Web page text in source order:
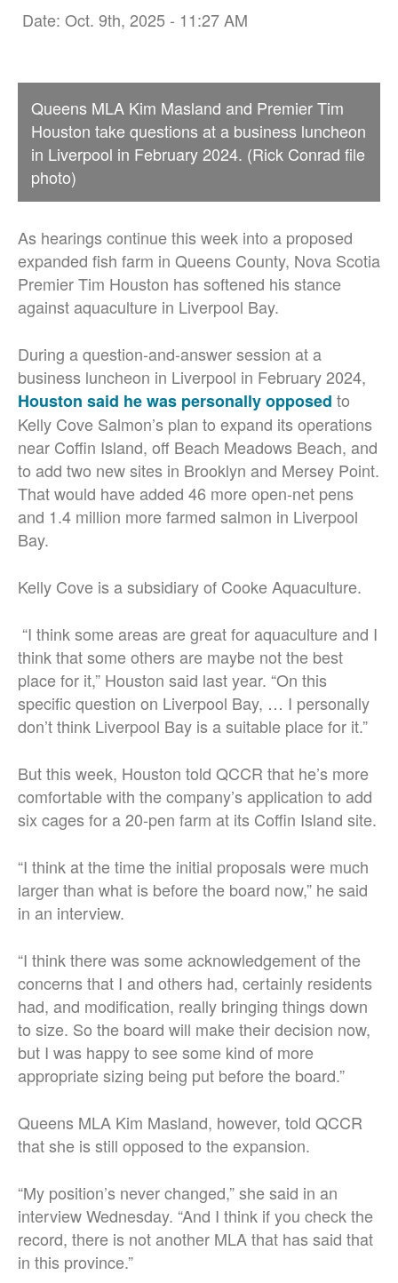
Date: Oct. 9th, 2025 - 11:27 AM
Queens MLA Kim Masland and Premier Tim
Houston take questions at a business luncheon
in Liverpool in February 2024. (Rick Conrad file
photo)
As hearings continue this week into a proposed
expanded fish farm in Queens County, Nova Scotia
Premier Tim Houston has softened his stance
against aquaculture in Liverpool Bay.
During a question-and-answer session at a
business luncheon in Liverpool in February 2024,
Houston said he was personally opposed to
Kelly Cove Salmon’s plan to expand its operations
near Coffin Island, off Beach Meadows Beach, and
to add two new sites in Brooklyn and Mersey Point.
That would have added 46 more open-net pens
and 1.4 million more farmed salmon in Liverpool
Bay.
Kelly Cove is a subsidiary of Cooke Aquaculture.
“I think some areas are great for aquaculture and I
think that some others are maybe not the best
place for it,” Houston said last year. “On this
specific question on Liverpool Bay, … I personally
don’t think Liverpool Bay is a suitable place for it.”
But this week, Houston told QCCR that he’s more
comfortable with the company’s application to add
six cages for a 20-pen farm at its Coffin Island site.
“I think at the time the initial proposals were much
larger than what is before the board now,” he said
in an interview.
“I think there was some acknowledgement of the
concerns that I and others had, certainly residents
had, and modification, really bringing things down
to size. So the board will make their decision now,
but I was happy to see some kind of more
appropriate sizing being put before the board.”
Queens MLA Kim Masland, however, told QCCR
that she is still opposed to the expansion.
“My position’s never changed,” she said in an
interview Wednesday. “And I think if you check the
record, there is not another MLA that has said that
in this province.”